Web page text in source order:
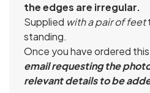
the edges are irregular.
Supplied with a pair of feet
standing.
Once you have ordered
email requesting the
relevant details to be